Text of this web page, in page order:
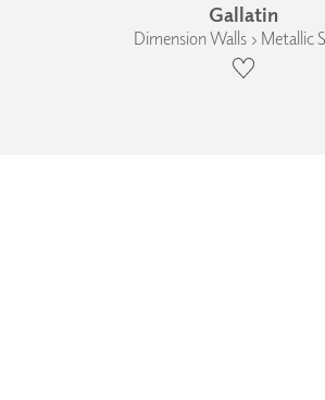
Gallatin
Dimension Walls › Metallic